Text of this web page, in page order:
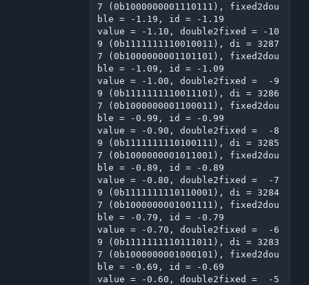
7 (0b1000000001110111), fixed2dou
ble = -1.19, id = -1.19
value = -1.10, double2fixed = -10
9 (0b1111111110010011), di = 3287
7 (0b1000000001101101), fixed2dou
ble = -1.09, id = -1.09
value = -1.00, double2fixed =  -9
9 (0b1111111110011101), di = 3286
7 (0b1000000001100011), fixed2dou
ble = -0.99, id = -0.99
value = -0.90, double2fixed =  -8
9 (0b1111111110100111), di = 3285
7 (0b1000000001011001), fixed2dou
ble = -0.89, id = -0.89
value = -0.80, double2fixed =  -7
9 (0b1111111110110001), di = 3284
7 (0b1000000001001111), fixed2dou
ble = -0.79, id = -0.79
value = -0.70, double2fixed =  -6
9 (0b1111111110111011), di = 3283
7 (0b1000000001000101), fixed2dou
ble = -0.69, id = -0.69
value = -0.60, double2fixed =  -5